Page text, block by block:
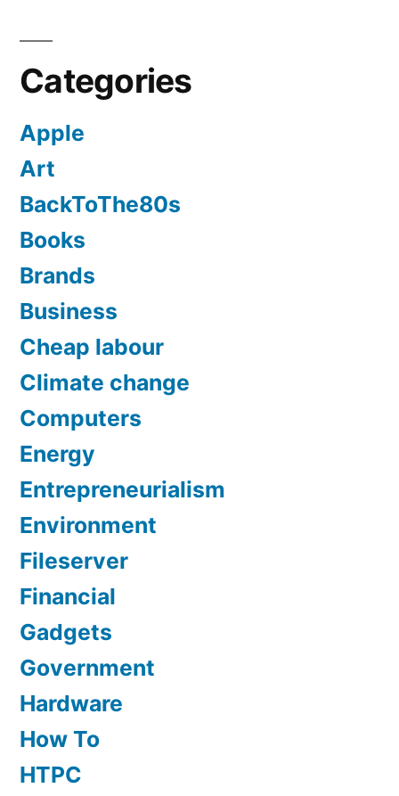
Categories
Apple
Art
BackToThe80s
Books
Brands
Business
Cheap labour
Climate change
Computers
Energy
Entrepreneurialism
Environment
Fileserver
Financial
Gadgets
Government
Hardware
How To
HTPC